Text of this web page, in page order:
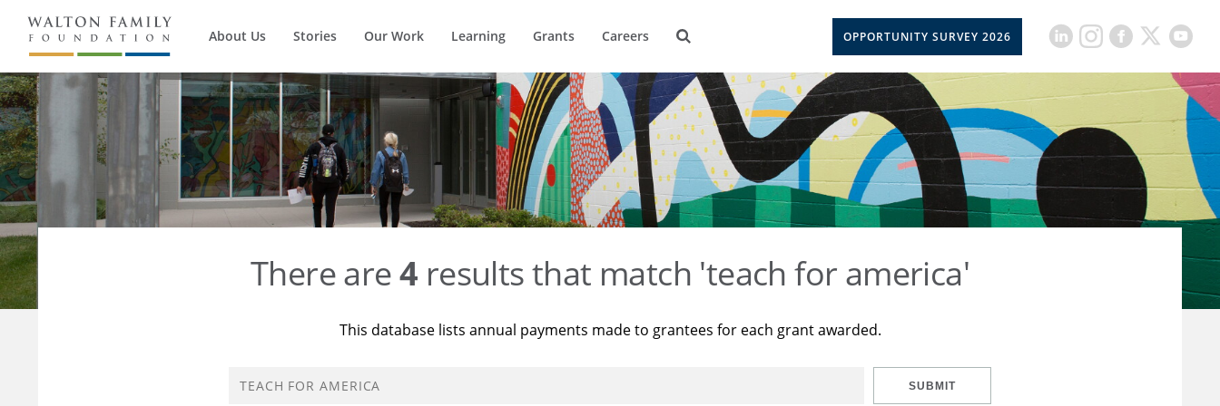
About Us Stories Our Work Learning Grants Careers OPPORTUNITY SURVEY 2026
There are4 results that match 'teach for america'
This database lists annual payments made to grantees for each grant awarded.
SUBMIT